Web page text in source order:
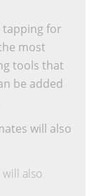
tapping for
most
tools that
be added
will also
will also